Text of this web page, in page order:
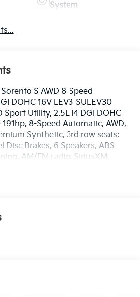
System
S AWD 8-Speed
DOHC 16V LEV3-SULEV30
Sport Utility, 2.5L I4 DGI DOHC
191hp, 8-Speed Automatic, AWD,
Synthetic, 3rd row seats:
Disc Brakes, 6 Speakers, ABS
AM/FM radio: SiriusXM,
temperature control, Brake
impact airbags, Electronic
communication system:
Parking Camera Rear, Four
Front Bucket Seats, Illuminated